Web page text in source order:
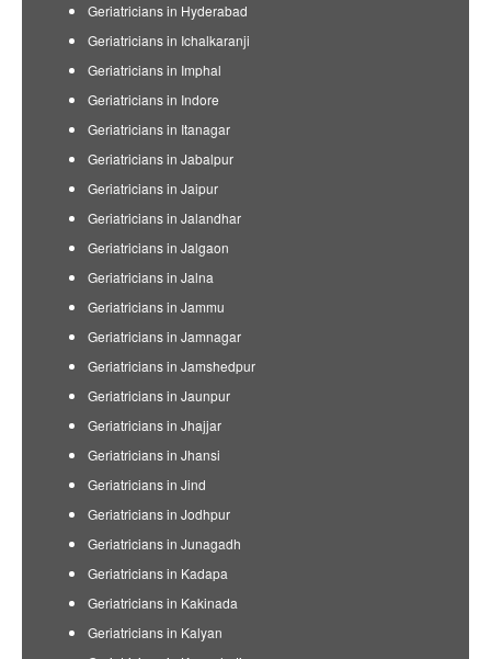
Geriatricians in Hyderabad
Geriatricians in Ichalkaranji
Geriatricians in Imphal
Geriatricians in Indore
Geriatricians in Itanagar
Geriatricians in Jabalpur
Geriatricians in Jaipur
Geriatricians in Jalandhar
Geriatricians in Jalgaon
Geriatricians in Jalna
Geriatricians in Jammu
Geriatricians in Jamnagar
Geriatricians in Jamshedpur
Geriatricians in Jaunpur
Geriatricians in Jhajjar
Geriatricians in Jhansi
Geriatricians in Jind
Geriatricians in Jodhpur
Geriatricians in Junagadh
Geriatricians in Kadapa
Geriatricians in Kakinada
Geriatricians in Kalyan